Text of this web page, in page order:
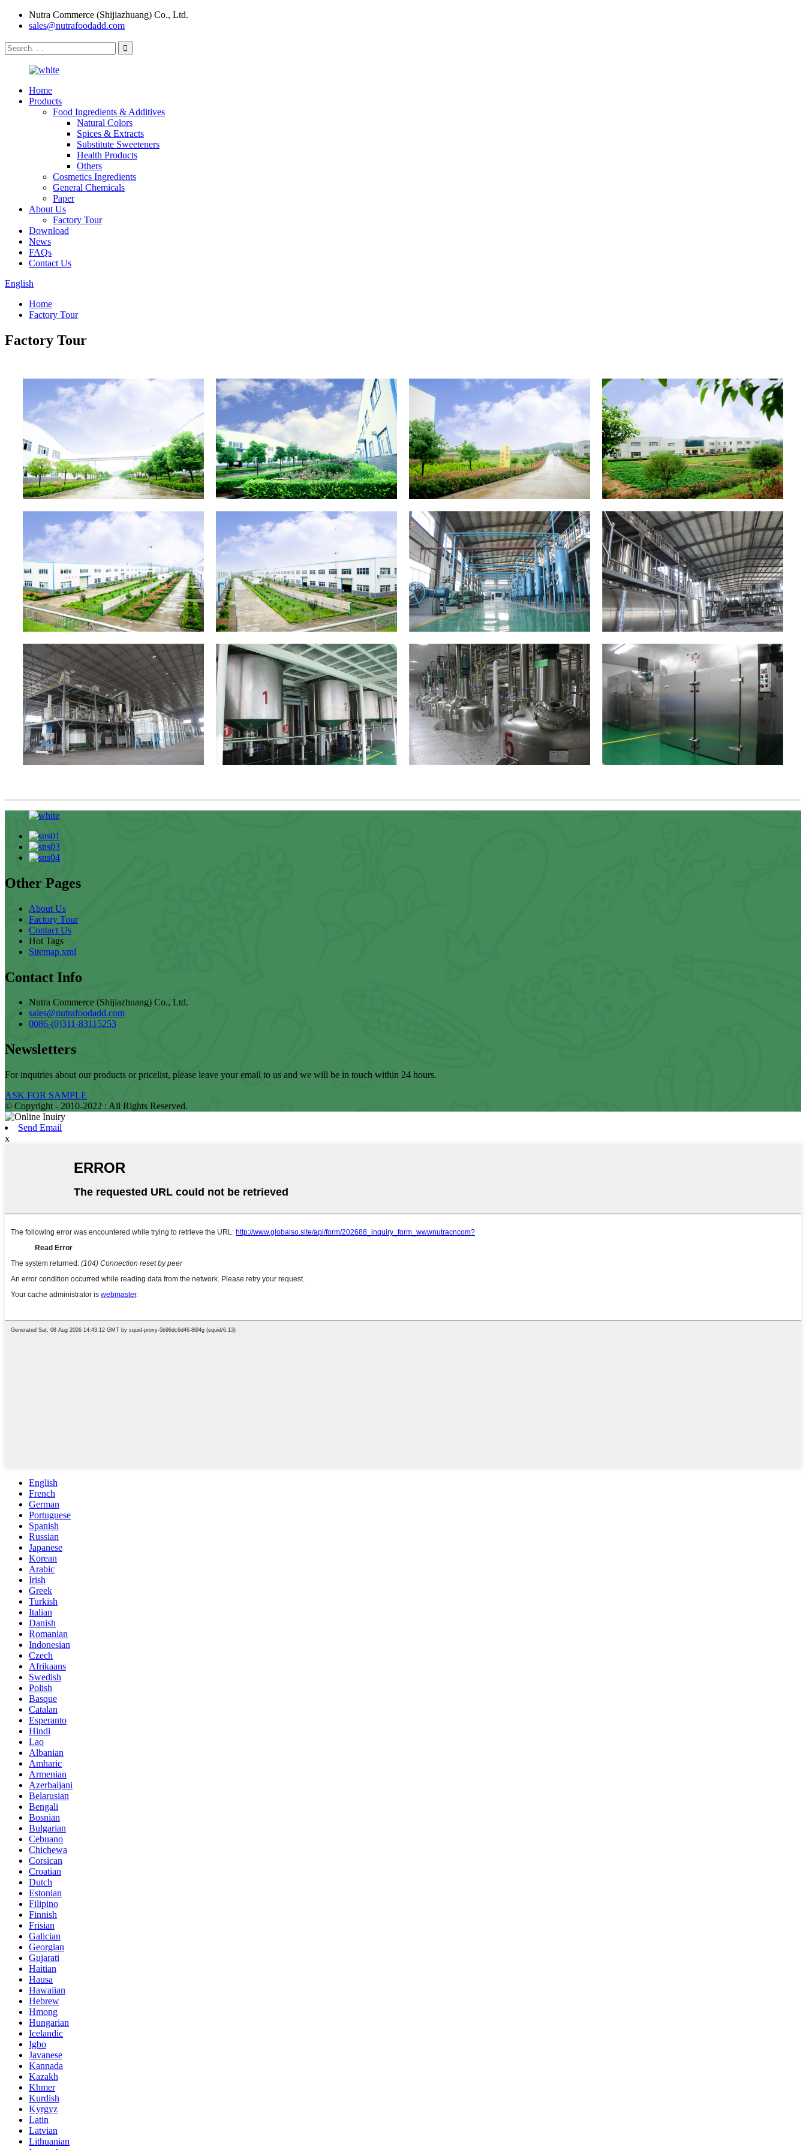
Nutra Commerce (Shijiazhuang) Co., Ltd.
sales@nutrafoodadd.com
Home
Products
Food Ingredients & Additives
Natural Colors
Spices & Extracts
Substitute Sweeteners
Health Products
Others
Cosmetics Ingredients
General Chemicals
Paper
About Us
Factory Tour
Download
News
FAQs
Contact Us
English
Home
Factory Tour
Factory Tour
Other Pages
About Us
Factory Tour
Contact Us
Hot Tags
Sitemap.xml
Contact Info
Nutra Commerce (Shijiazhuang) Co., Ltd.
sales@nutrafoodadd.com
0086-(0)311-83115253
Newsletters
For inquiries about our products or pricelist, please leave your email to us and we will be in touch within 24 hours.
ASK FOR SAMPLE
© Copyright - 2010-2022 : All Rights Reserved.
Send Email
x
English
French
German
Portuguese
Spanish
Russian
Japanese
Korean
Arabic
Irish
Greek
Turkish
Italian
Danish
Romanian
Indonesian
Czech
Afrikaans
Swedish
Polish
Basque
Catalan
Esperanto
Hindi
Lao
Albanian
Amharic
Armenian
Azerbaijani
Belarusian
Bengali
Bosnian
Bulgarian
Cebuano
Chichewa
Corsican
Croatian
Dutch
Estonian
Filipino
Finnish
Frisian
Galician
Georgian
Gujarati
Haitian
Hausa
Hawaiian
Hebrew
Hmong
Hungarian
Icelandic
Igbo
Javanese
Kannada
Kazakh
Khmer
Kurdish
Kyrgyz
Latin
Latvian
Lithuanian